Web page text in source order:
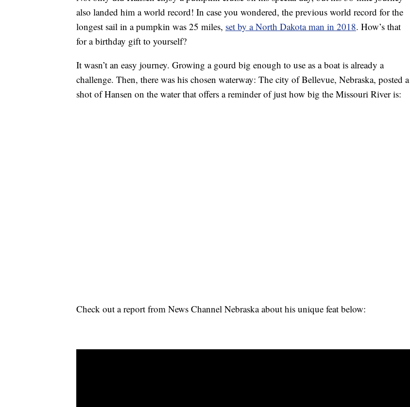
also landed him a world record! In case you wondered, the previous world record for the
longest sail in a pumpkin was 25 miles, set by a North Dakota man in 2018. How’s that
for a birthday gift to yourself?
It wasn’t an easy journey. Growing a gourd big enough to use as a boat is already a
challenge. Then, there was his chosen waterway: The city of Bellevue, Nebraska, posted a
shot of Hansen on the water that offers a reminder of just how big the Missouri River is:
Check out a report from News Channel Nebraska about his unique feat below: